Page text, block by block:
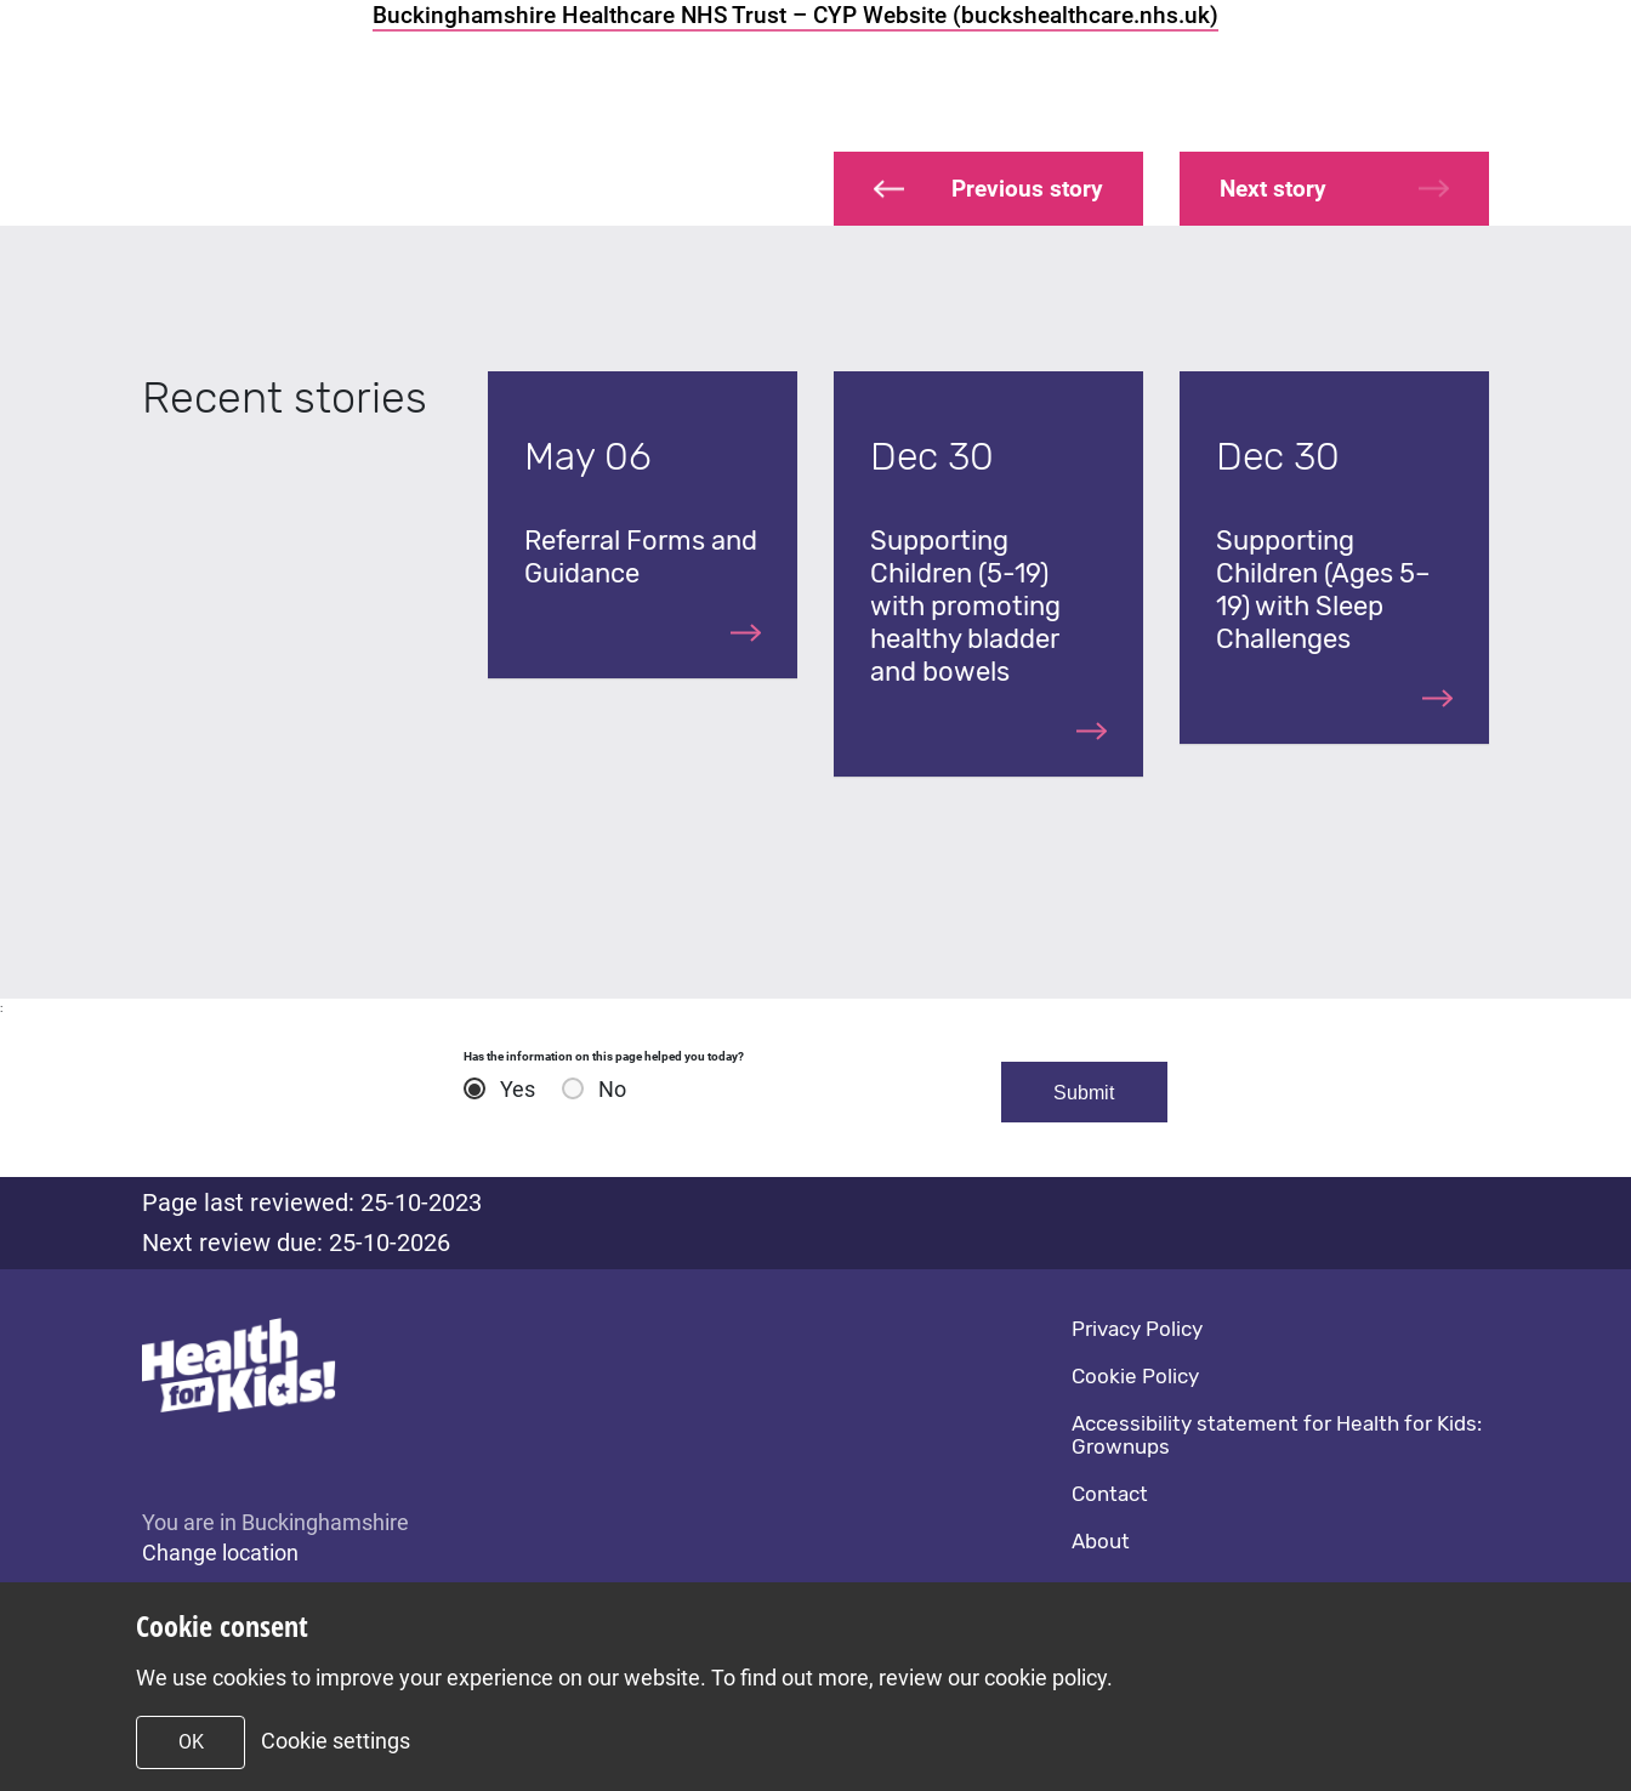
Buckinghamshire Healthcare NHS Trust – CYP Website (buckshealthcare.nhs.uk)
Previous story Next story
Recent stories
May 06
Referral Forms and
Guidance
Dec 30
Supporting
Children (5-19)
with promoting
healthy bladder
and bowels
Dec 30
Supporting
Children (Ages 5–
19) with Sleep
Challenges
:
Has the information on this page helped you today?
Yes No
Page last reviewed: 25-10-2023
Next review due: 25-10-2026
You are in Buckinghamshire
Change location
Footer navigation
Privacy Policy
Cookie Policy
Accessibility statement for Health for Kids:
Grownups
Contact
About
To top
Cookie consent
We use cookies to improve your experience on our website. To find out more, review our cookie policy.
OK Cookie settings